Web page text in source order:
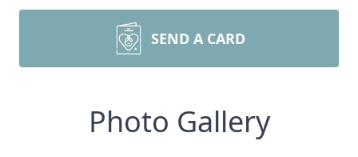
SEND A CARD
Photo Gallery